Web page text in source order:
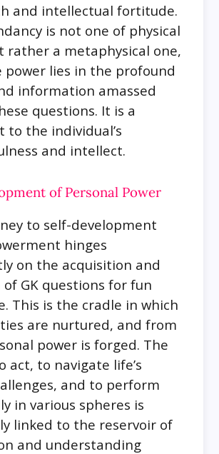
and intellectual fortitude.
is not one of physical
rather a metaphysical one,
power lies in the profound
information amassed
questions. It is a
to the individual’s
and intellect.
of Personal Power
to self-development
hinges
on the acquisition and
GK questions for fun
This is the cradle in which
are nurtured, and from
power is forged. The
act, to navigate life’s
and to perform
in various spheres is
linked to the reservoir of
and understanding